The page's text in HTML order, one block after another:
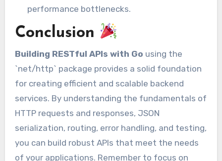
performance bottlenecks.
Conclusion
Building RESTful APIs with Go using the
`net/http` package provides a solid foundation
for creating efficient and scalable backend
services. By understanding the fundamentals of
HTTP requests and responses, JSON
serialization, routing, error handling, and testing,
you can build robust APIs that meet the needs
of your applications. Remember to focus on